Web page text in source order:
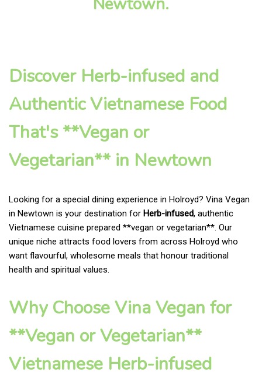
Discover Herb-infused and
Authentic Vietnamese Food
That's **Vegan or
Vegetarian** in Newtown
Looking for a special dining experience in Holroyd? Vina Vegan
in Newtown is your destination for Herb-infused, authentic
Vietnamese cuisine prepared **vegan or vegetarian**. Our
unique niche attracts food lovers from across Holroyd who
want flavourful, wholesome meals that honour traditional
health and spiritual values.
Why Choose Vina Vegan for
**Vegan or Vegetarian**
Vietnamese Herb-infused